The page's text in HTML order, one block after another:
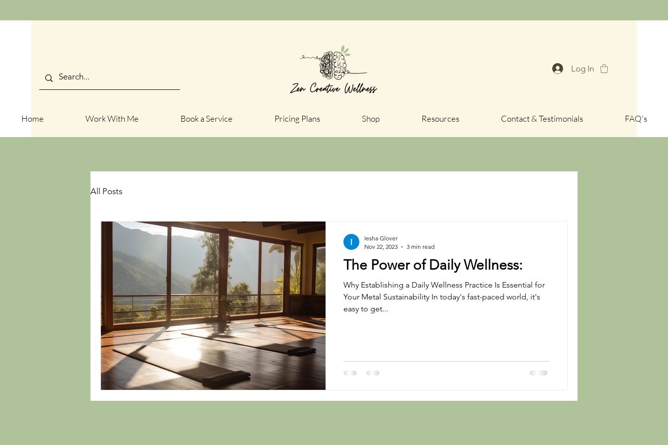
Log In
Home Work With Me Book a Service Pricing Plans Shop Resources Contact & Testimonials FAQ's
All Posts
The Power of Daily Wellness:
Why Establishing a Daily Wellness Practice Is Essential for
Your Metal Sustainability In today's fast-paced world, it's
easy to get...
Iesha Glover
Nov 22, 2023
3 min read